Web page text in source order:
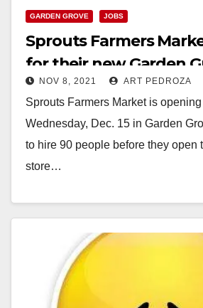
GARDEN GROVE JOBS
Sprouts Farmers
for their new Garden
NOV 8, 2021 ART PEDROZA
Sprouts Farmers Market is
Wednesday, Dec. 15 in Garden
to hire 90 people before they open
store…